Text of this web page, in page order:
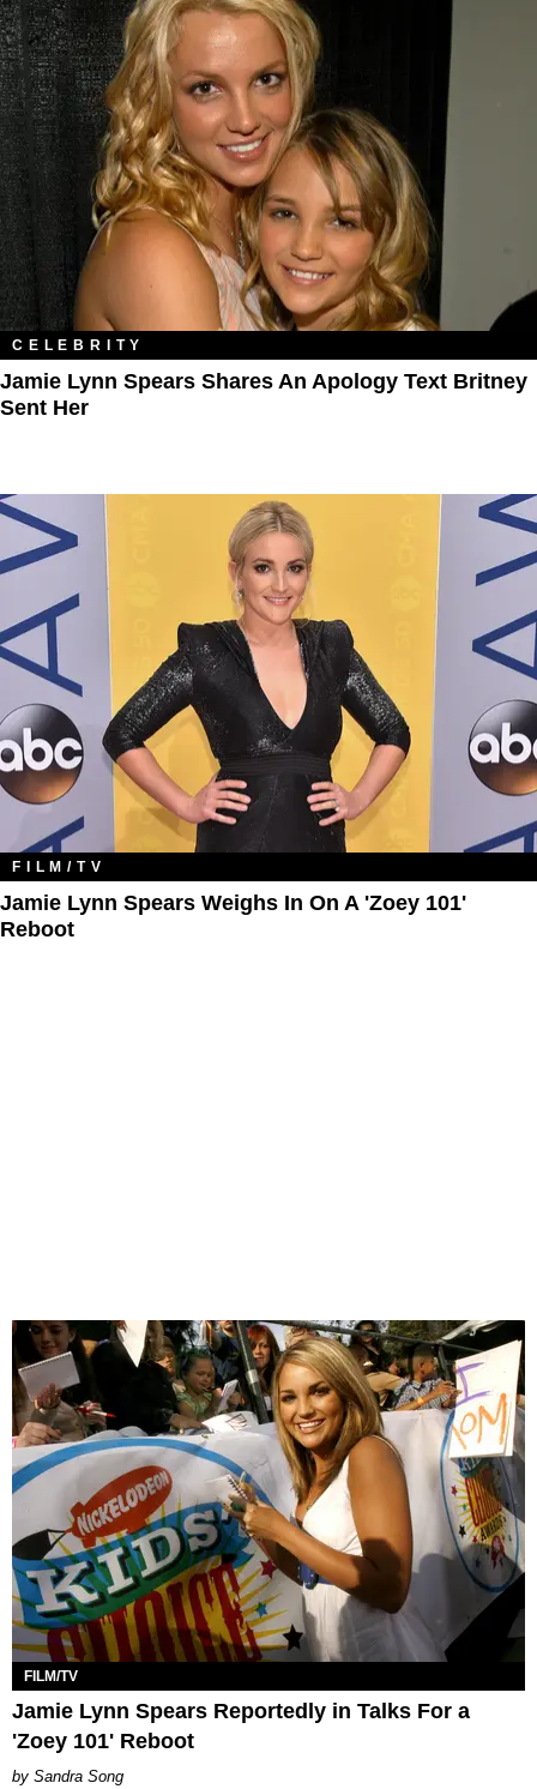
CELEBRITY
Jamie Lynn Spears Shares An Apology Text Britney
Sent Her
FILM/TV
Jamie Lynn Spears Weighs In On A 'Zoey 101'
Reboot
FILM/TV
Jamie Lynn Spears Reportedly in Talks For a
'Zoey 101' Reboot
Sandra Song